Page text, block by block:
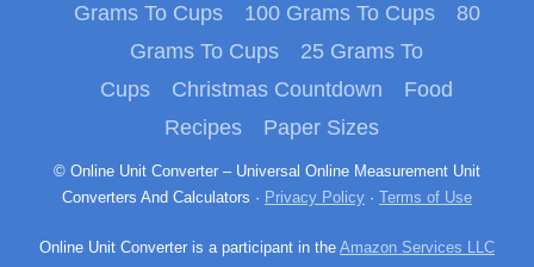
Grams To Cups
100 Grams To Cups
80
Grams To Cups
25 Grams To
Cups
Christmas Countdown
Food
Recipes
Paper Sizes
© Online Unit Converter – Universal Online Measurement Unit
Converters And Calculators · Privacy Policy · Terms of Use
Online Unit Converter is a participant in the Amazon Services LLC